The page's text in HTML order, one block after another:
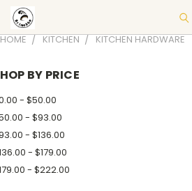
HOME KITCHEN KITCHEN HARDWARE
BY PRICE
- $50.00
- $93.00
- $136.00
- $179.00
- $222.00